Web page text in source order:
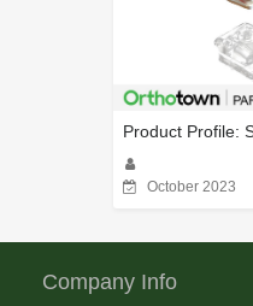
Product Profile:
October 2023
Company Info